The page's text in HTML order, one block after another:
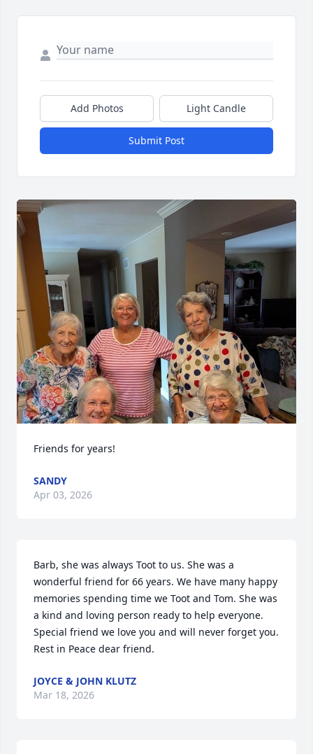
Add Photos Light Candle
Submit Post
Friends for years!
SANDY
Apr 03, 2026
Barb, she was always Toot to us. She was a
wonderful friend for 66 years. We have many happy
memories spending time we Toot and Tom. She was
a kind and loving person ready to help everyone.
Special friend we love you and will never forget you.
Rest in Peace dear friend.
JOYCE & JOHN KLUTZ
Mar 18, 2026